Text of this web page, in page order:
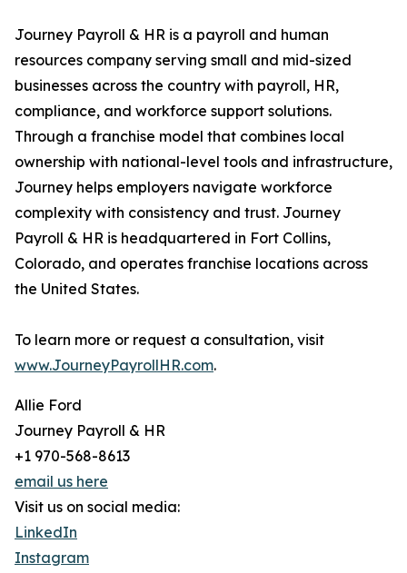
Journey Payroll & HR is a payroll and human
resources company serving small and mid-sized
businesses across the country with payroll, HR,
compliance, and workforce support solutions.
Through a franchise model that combines local
ownership with national-level tools and infrastructure,
Journey helps employers navigate workforce
complexity with consistency and trust. Journey
Payroll & HR is headquartered in Fort Collins,
Colorado, and operates franchise locations across
the United States.
To learn more or request a consultation, visit
www.JourneyPayrollHR.com.
Allie Ford
Journey Payroll & HR
+1 970-568-8613
email us here
Visit us on social media:
LinkedIn
Instagram